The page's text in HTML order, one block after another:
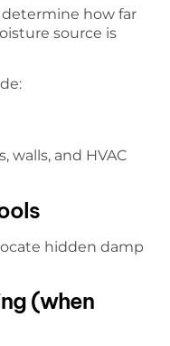
how far
source is
walls, and HVAC
hidden damp
(when